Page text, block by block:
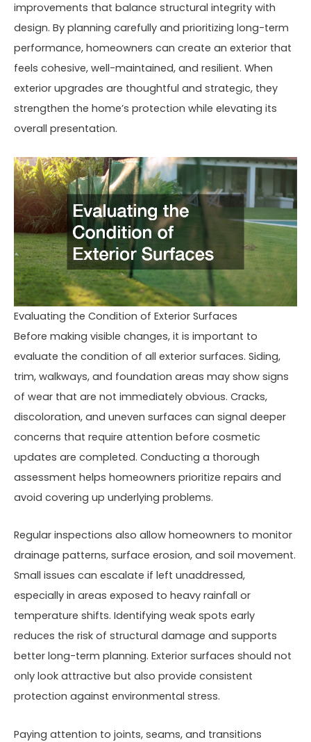
improvements that balance structural integrity with
design. By planning carefully and prioritizing long-term
performance, homeowners can create an exterior that
feels cohesive, well-maintained, and resilient. When
exterior upgrades are thoughtful and strategic, they
strengthen the home’s protection while elevating its
overall presentation.
Evaluating the Condition of Exterior Surfaces
Before making visible changes, it is important to
evaluate the condition of all exterior surfaces. Siding,
trim, walkways, and foundation areas may show signs
of wear that are not immediately obvious. Cracks,
discoloration, and uneven surfaces can signal deeper
concerns that require attention before cosmetic
updates are completed. Conducting a thorough
assessment helps homeowners prioritize repairs and
avoid covering up underlying problems.
Regular inspections also allow homeowners to monitor
drainage patterns, surface erosion, and soil movement.
Small issues can escalate if left unaddressed,
especially in areas exposed to heavy rainfall or
temperature shifts. Identifying weak spots early
reduces the risk of structural damage and supports
better long-term planning. Exterior surfaces should not
only look attractive but also provide consistent
protection against environmental stress.
Paying attention to joints, seams, and transitions